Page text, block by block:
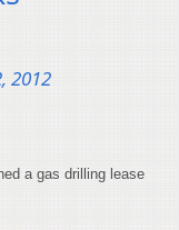
2012
a gas drilling lease